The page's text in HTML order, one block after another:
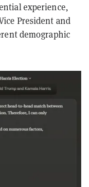
experience,
President and
demographic